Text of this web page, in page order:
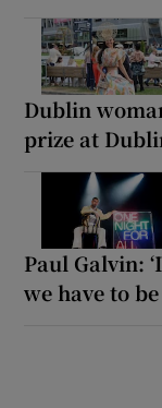
Dublin
prize at
Paul Galvin:
we have to